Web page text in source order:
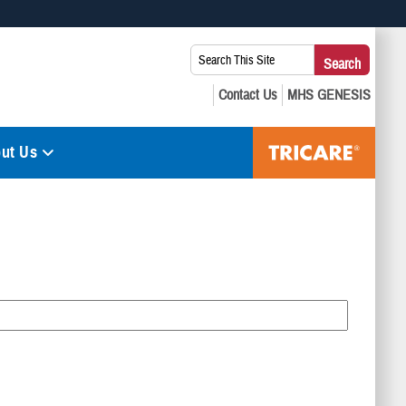
you’ve safely connected to the .mil website. Share sensitive
Search
This
Site:
Search
Us